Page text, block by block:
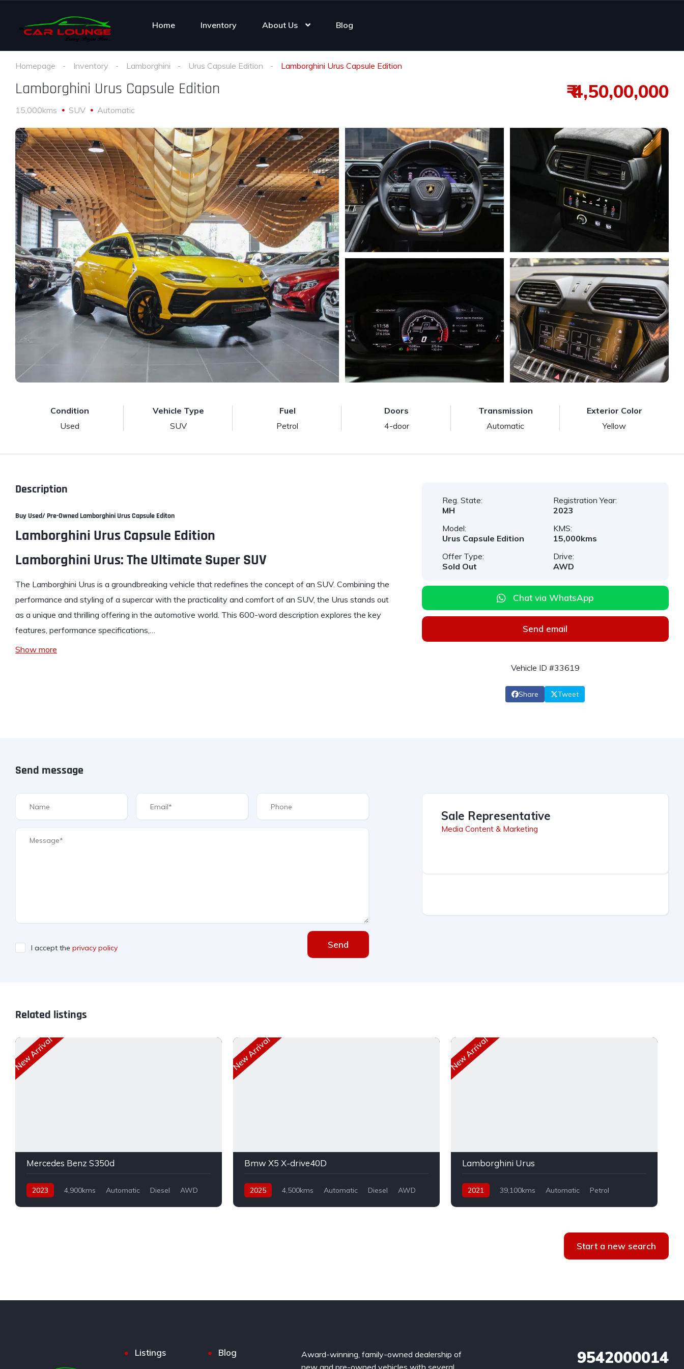
Home Inventory About Us Blog
Homepage Inventory Lamborghini Urus Capsule Edition Lamborghini Urus Capsule Edition
Lamborghini Urus Capsule Edition
15,000kms SUV Automatic
₹ 4,50,00,000
Condition
Used
Vehicle Type
SUV
Fuel
Petrol
Doors
4-door
Transmission
Automatic
Exterior Color
Yellow
Description
Buy Used/ Pre-Owned Lamborghini Urus Capsule Editon
Lamborghini Urus Capsule Edition
Lamborghini Urus: The Ultimate Super SUV
The Lamborghini Urus is a groundbreaking vehicle that redefines the concept of an SUV. Combining the
performance and styling of a supercar with the practicality and comfort of an SUV, the Urus stands out
as a unique and thrilling offering in the automotive world. This 600-word description explores the key
features, performance specifications,…
Show more
Reg. State:
MH
Registration Year:
2023
Model:
Urus Capsule Edition
KMS:
15,000kms
Offer Type:
Sold Out
Drive:
AWD
Chat via WhatsApp
Send email
Vehicle ID #33619
Share Tweet
Send message
I accept the privacy policy Send
Sale Representative
Media Content & Marketing
Related listings
New Arrival
Mercedes Benz S350d
2023 4,900kms Automatic Diesel AWD
New Arrival
Bmw X5 X-drive40D
2025 4,500kms Automatic Diesel AWD
New Arrival
Lamborghini Urus
2021 39,100kms Automatic
Petrol
Start a new search
Listings Blog
Award-winning, family-owned dealership of
9542000014